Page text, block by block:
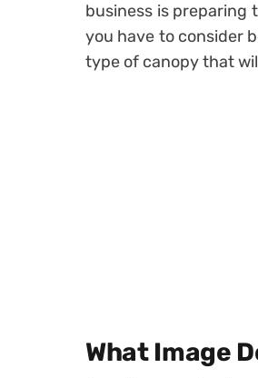
business is preparing
you have to consider
type of canopy that
What Image